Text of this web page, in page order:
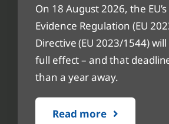
On 18 August 2026, the
Evidence Regulation (EU
Directive (EU 2023/1544)
full effect – and that
than a year away.
Read more